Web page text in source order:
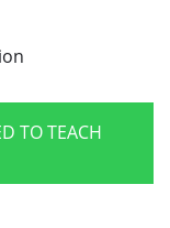
TO TEACH